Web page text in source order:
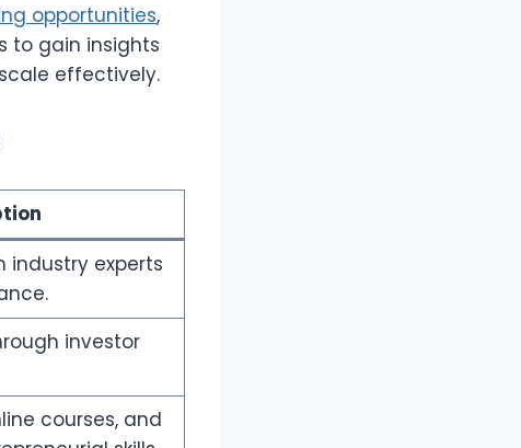
opportunities,
to gain insights
effectively.
industry experts
investor
courses, and